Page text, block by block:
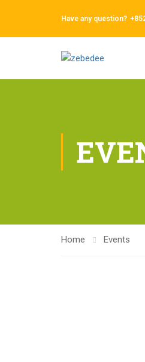
Have any question?
Home Events